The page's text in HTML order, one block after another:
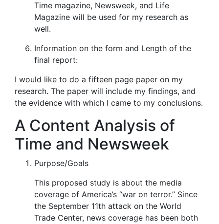
Time magazine, Newsweek, and Life
Magazine will be used for my research as
well.
Information on the form and Length of the
final report:
I would like to do a fifteen page paper on my
research. The paper will include my findings, and
the evidence with which I came to my conclusions.
A Content Analysis of
Time and Newsweek
Purpose/Goals
This proposed study is about the media
coverage of America’s “war on terror.” Since
the September 11th attack on the World
Trade Center, news coverage has been both